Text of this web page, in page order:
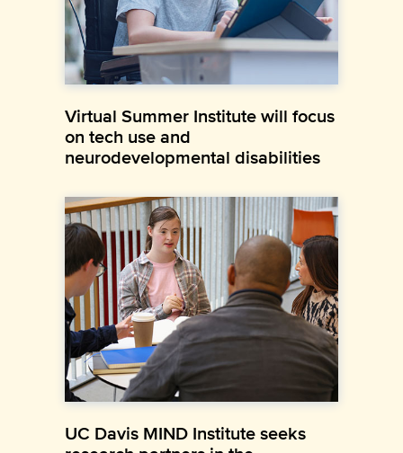
Virtual Summer Institute will focus
on tech use and
neurodevelopmental disabilities
UC Davis MIND Institute seeks